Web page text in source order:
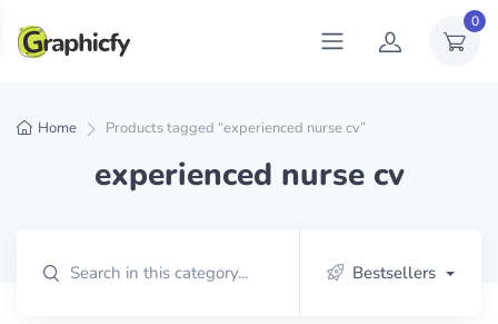
0
Home Products tagged “experienced nurse cv”
experienced nurse cv
Bestsellers